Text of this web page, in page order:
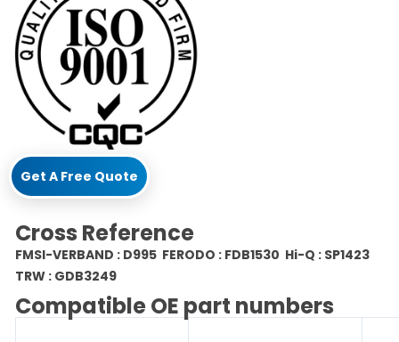
Get A Free Quote
Cross Reference
FMSI-VERBAND : D995 FERODO : FDB1530 Hi-Q : SP1423
TRW : GDB3249
Compatible OE part numbers